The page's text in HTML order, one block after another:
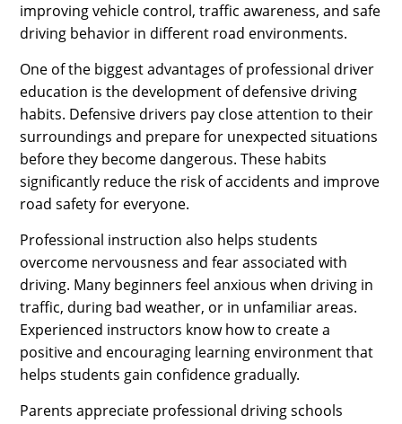
improving vehicle control, traffic awareness, and safe
driving behavior in different road environments.
One of the biggest advantages of professional driver
education is the development of defensive driving
habits. Defensive drivers pay close attention to their
surroundings and prepare for unexpected situations
before they become dangerous. These habits
significantly reduce the risk of accidents and improve
road safety for everyone.
Professional instruction also helps students
overcome nervousness and fear associated with
driving. Many beginners feel anxious when driving in
traffic, during bad weather, or in unfamiliar areas.
Experienced instructors know how to create a
positive and encouraging learning environment that
helps students gain confidence gradually.
Parents appreciate professional driving schools